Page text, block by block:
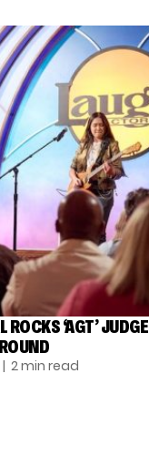
ROCKS ‘AGT’ JUDGE
| 2 min read